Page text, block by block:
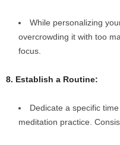
While personalizing
overcrowding it with too
focus.
8. Establish a Routine:
Dedicate a specific
meditation practice.